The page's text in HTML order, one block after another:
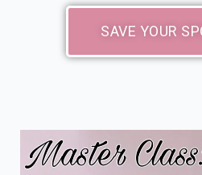
SAVE YOUR